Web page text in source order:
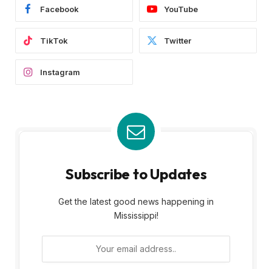
Facebook YouTube
TikTok Twitter
Instagram
Subscribe to Updates
Get the latest good news happening in
Mississippi!